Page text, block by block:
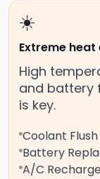
☀️
Extreme
High
and battery
is key.
Coolant Flush
Battery
A/C